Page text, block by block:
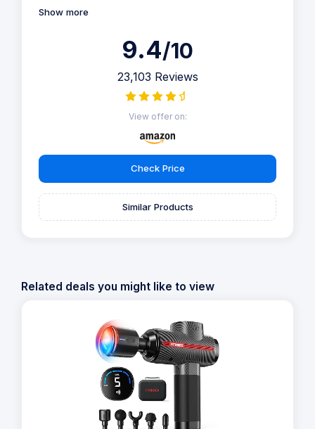
Show more
9.4/10
23,103 Reviews
View offer on:
Check Price
Similar Products
Related deals you might like to view